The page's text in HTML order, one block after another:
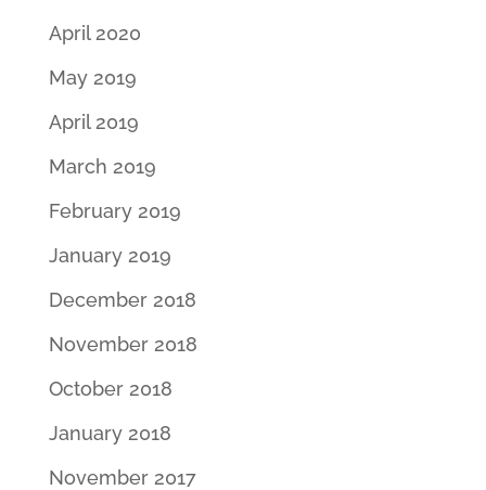
April 2020
May 2019
April 2019
March 2019
February 2019
January 2019
December 2018
November 2018
October 2018
January 2018
November 2017